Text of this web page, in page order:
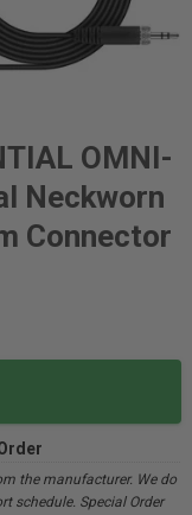
OMNI-
Neckworn
Connector
the manufacturer. We do
schedule. Special Order